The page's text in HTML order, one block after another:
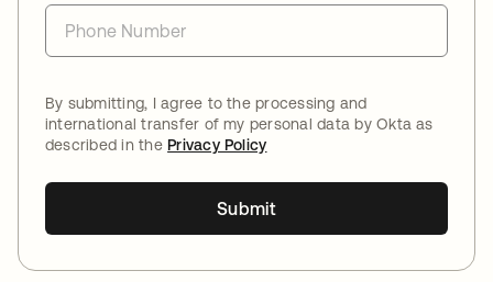
By submitting, I agree to the processing and
international transfer of my personal data by Okta as
described in thePrivacy Policy
Submit